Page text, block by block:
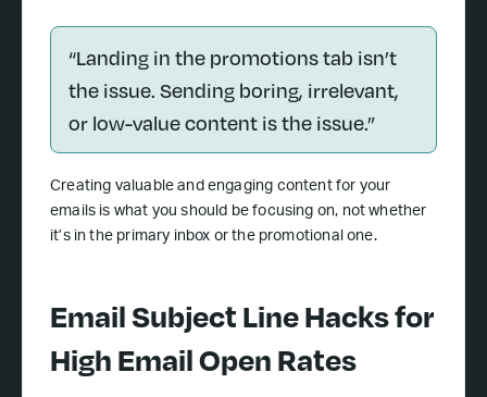
“Landing in the promotions tab isn’t
the issue. Sending boring, irrelevant,
or low-value content is the issue.”
Creating valuable and engaging content for your
emails is what you should be focusing on, not whether
it’s in the primary inbox or the promotional one.
Email Subject Line Hacks for
High Email Open Rates